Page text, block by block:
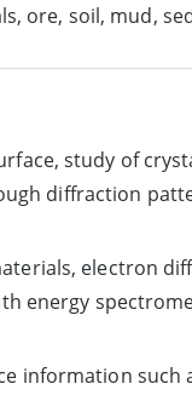
ore, soil, mud,
study of
diffraction
electron
energy
information